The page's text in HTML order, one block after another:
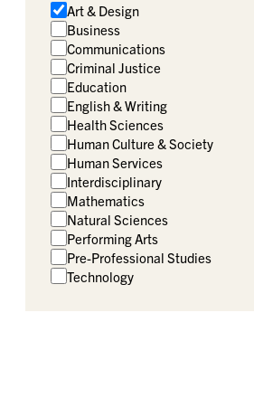
Art & Design
Business
Communications
Criminal Justice
Education
English & Writing
Health Sciences
Human Culture & Society
Human Services
Interdisciplinary
Mathematics
Natural Sciences
Performing Arts
Pre-Professional Studies
Technology